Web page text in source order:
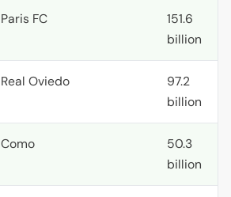
Paris FC
151.6
billion
Real Oviedo
97.2
billion
Como
50.3
billion